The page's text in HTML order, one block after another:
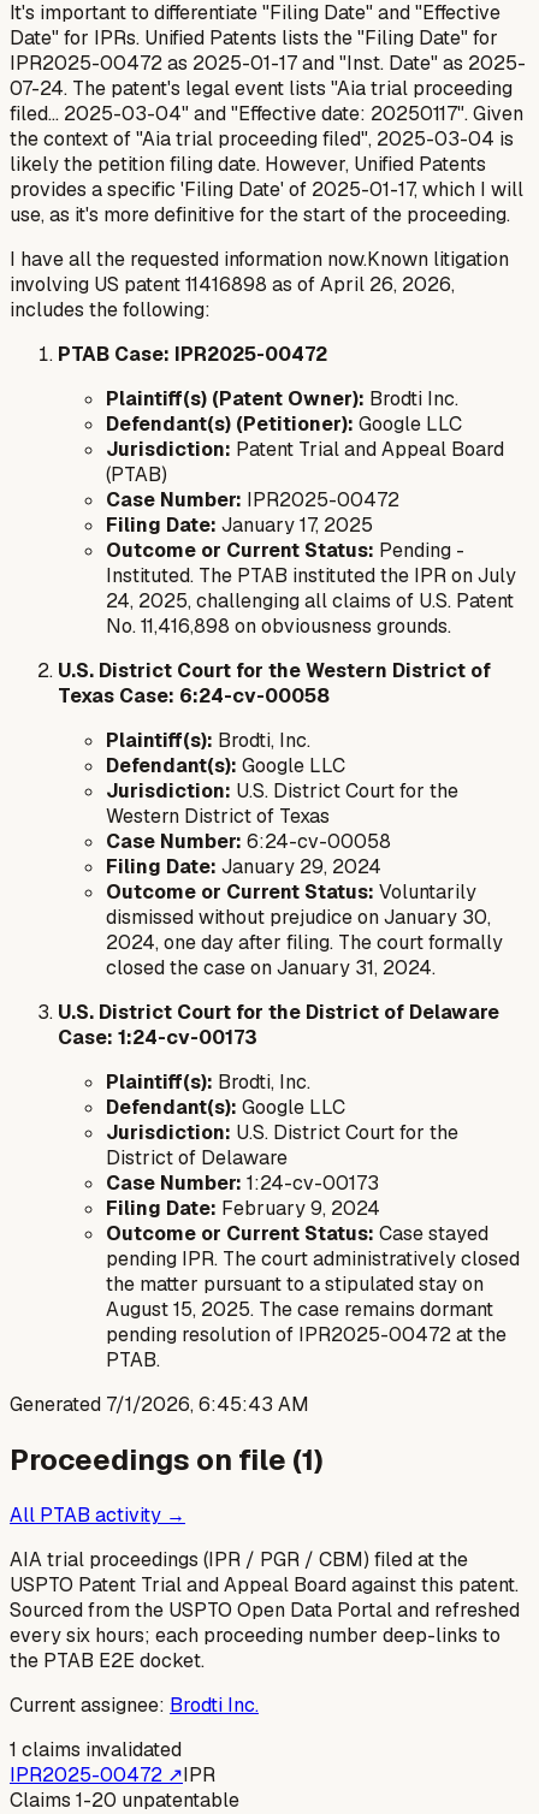
It's important to differentiate "Filing Date" and "Effective
Date" for IPRs. Unified Patents lists the "Filing Date" for
IPR2025-00472 as 2025-01-17 and "Inst. Date" as 2025-
07-24. The patent's legal event lists "Aia trial proceeding
filed... 2025-03-04" and "Effective date: 20250117". Given
the context of "Aia trial proceeding filed", 2025-03-04 is
likely the petition filing date. However, Unified Patents
provides a specific 'Filing Date' of 2025-01-17, which I will
use, as it's more definitive for the start of the proceeding.
I have all the requested information now.Known litigation
involving US patent 11416898 as of April 26, 2026,
includes the following:
PTAB Case: IPR2025-00472
Plaintiff(s) (Patent Owner): Brodti Inc.
Defendant(s) (Petitioner): Google LLC
Jurisdiction: Patent Trial and Appeal Board
(PTAB)
Case Number: IPR2025-00472
Filing Date: January 17, 2025
Outcome or Current Status: Pending -
Instituted. The PTAB instituted the IPR on July
24, 2025, challenging all claims of U.S. Patent
No. 11,416,898 on obviousness grounds.
U.S. District Court for the Western District of
Texas Case: 6:24-cv-00058
Plaintiff(s): Brodti, Inc.
Defendant(s): Google LLC
Jurisdiction: U.S. District Court for the
Western District of Texas
Case Number: 6:24-cv-00058
Filing Date: January 29, 2024
Outcome or Current Status: Voluntarily
dismissed without prejudice on January 30,
2024, one day after filing. The court formally
closed the case on January 31, 2024.
U.S. District Court for the District of Delaware
Case: 1:24-cv-00173
Plaintiff(s): Brodti, Inc.
Defendant(s): Google LLC
Jurisdiction: U.S. District Court for the
District of Delaware
Case Number: 1:24-cv-00173
Filing Date: February 9, 2024
Outcome or Current Status: Case stayed
pending IPR. The court administratively closed
the matter pursuant to a stipulated stay on
August 15, 2025. The case remains dormant
pending resolution of IPR2025-00472 at the
PTAB.
Generated 7/1/2026, 6:45:43 AM
Proceedings on file (1)
All PTAB activity →
AIA trial proceedings (IPR / PGR / CBM) filed at the
USPTO Patent Trial and Appeal Board against this patent.
Sourced from the USPTO Open Data Portal and refreshed
every six hours; each proceeding number deep-links to
the PTAB E2E docket.
Current assignee: Brodti Inc.
1 claims invalidated
IPR2025-00472 ↗IPR
Claims 1-20 unpatentable